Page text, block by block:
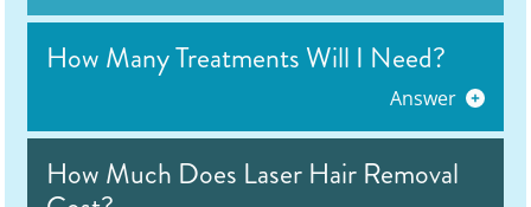
How Many Treatments Will I Need?
Answer
How Much Does Laser Hair Removal